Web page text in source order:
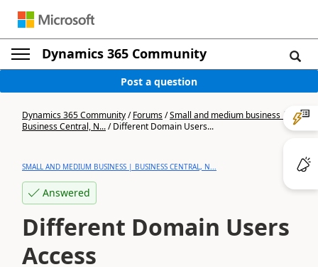
Dynamics 365 Community
Post a question
Dynamics 365 Community/Forums/Small and medium business |
Business Central, N.../Different Domain Users...
SMALL AND MEDIUM BUSINESS | BUSINESS CENTRAL, N...
Answered
Different Domain Users
Access